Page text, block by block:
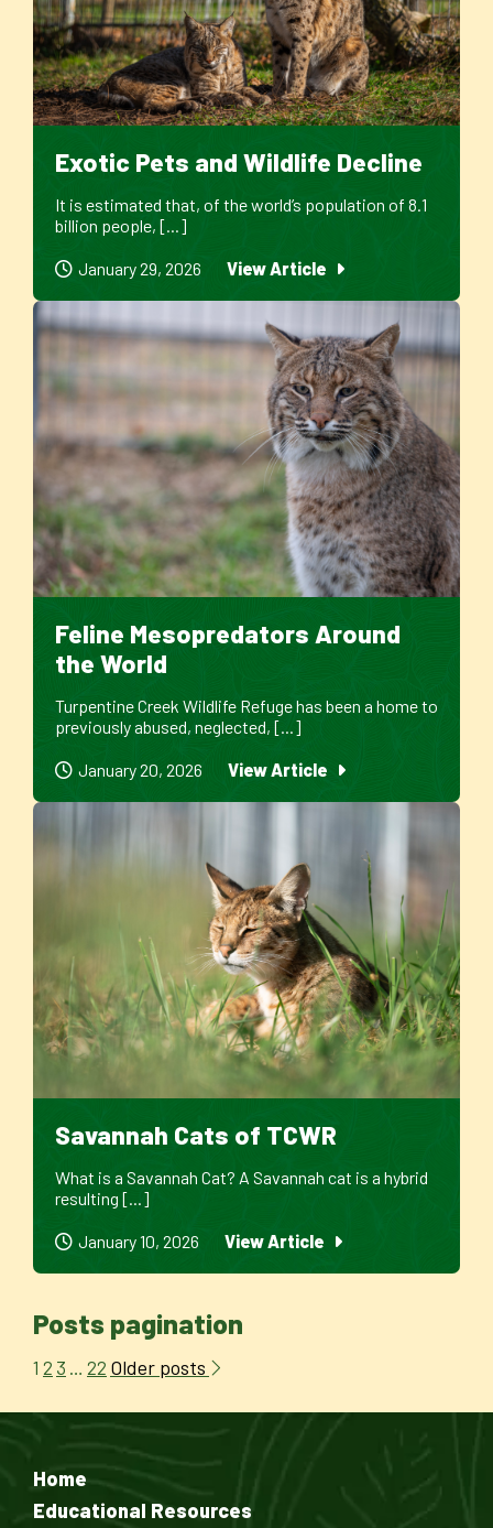
Exotic Pets and Wildlife Decline
It is estimated that, of the world’s population of 8.1
billion people, [...]
January 29, 2026 View Article
Feline Mesopredators Around
the World
Turpentine Creek Wildlife Refuge has been a home to
previously abused, neglected, [...]
January 20, 2026 View Article
Savannah Cats of TCWR
What is a Savannah Cat? A Savannah cat is a hybrid
resulting [...]
January 10, 2026 View Article
Posts pagination
1 2 3 22 Older posts
Home
Educational Resources